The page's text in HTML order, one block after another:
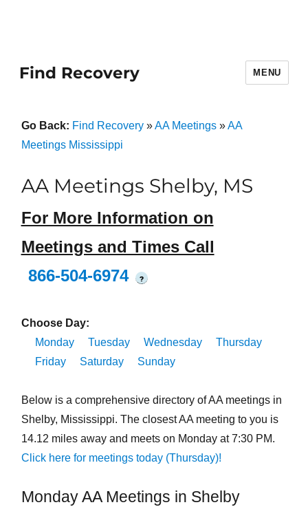
Find Recovery MENU
Go Back: Find Recovery»AA Meetings»AA
Meetings Mississippi
AA Meetings Shelby, MS
For More Information on
Meetings and Times Call
866-504-6974
?
Choose Day:
Monday
Tuesday Wednesday
Thursday
Friday
Saturday Sunday
Below is a comprehensive directory of AA meetings in
Shelby, Mississippi. The closest AA meeting to you is
14.12 miles away and meets on Monday at 7:30 PM.
Click here for meetings today (Thursday)!
Monday AA Meetings in Shelby